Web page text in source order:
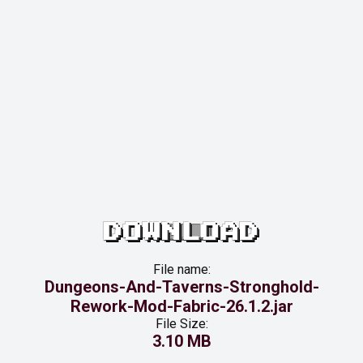
DOWNLOAD
File name:
Dungeons-And-Taverns-Stronghold-
Rework-Mod-Fabric-26.1.2.jar
File Size:
3.10 MB